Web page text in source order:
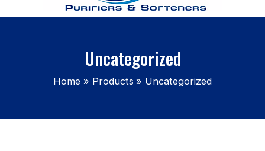
Uncategorized
Home Products Uncategorized